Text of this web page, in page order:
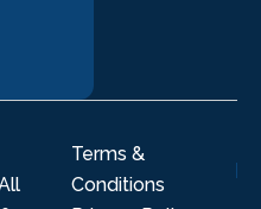
Terms &
Conditions